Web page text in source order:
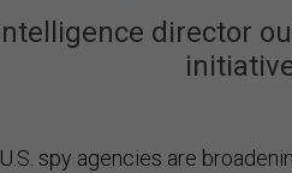
director
U.S. spy agencies are